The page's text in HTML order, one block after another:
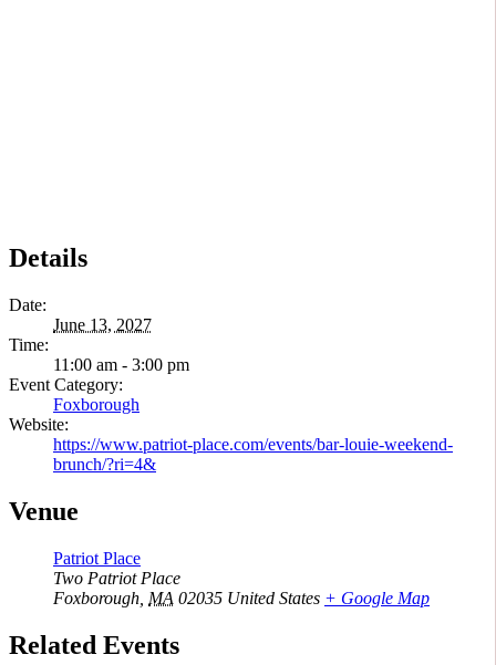
Details
Date:
June 13, 2027
Time:
11:00 am - 3:00 pm
Event Category:
Foxborough
Website:
https://www.patriot-place.com/events/bar-louie-weekend-
brunch/?ri=4&
Venue
Patriot Place
Two Patriot Place
Foxborough MA 02035 United States + Google Map
Related Events